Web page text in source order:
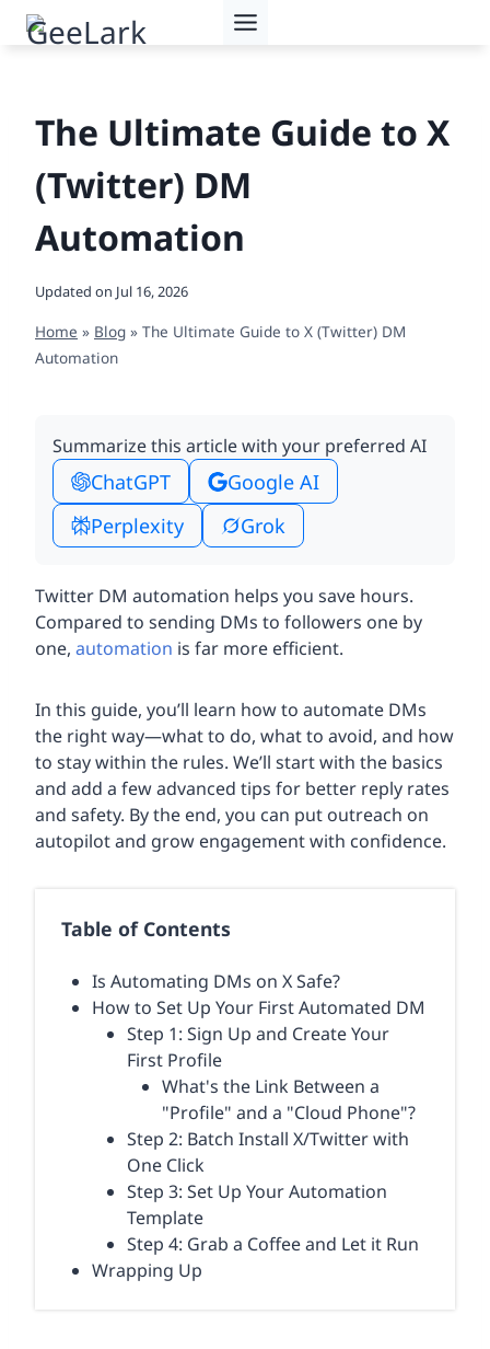
Skip
The Ultimate Guide to X
(Twitter) DM
Automation
Updated on Jul 16, 2026
Home » Blog » The Ultimate Guide to X (Twitter) DM
Automation
Summarize this article with your preferred AI
ChatGPT
Google AI
Perplexity
Grok
Twitter DM automation helps you save hours.
Compared to sending DMs to followers one by
one, automation is far more efficient.
In this guide, you’ll learn how to automate DMs
the right way—what to do, what to avoid, and how
to stay within the rules. We’ll start with the basics
and add a few advanced tips for better reply rates
and safety. By the end, you can put outreach on
autopilot and grow engagement with confidence.
Table of Contents
Is Automating DMs on X Safe?
How to Set Up Your First Automated DM
Step 1: Sign Up and Create Your
First Profile
What's the Link Between a
"Profile" and a "Cloud Phone"?
Step 2: Batch Install X/Twitter with
One Click
Step 3: Set Up Your Automation
Template
Step 4: Grab a Coffee and Let it Run
Wrapping Up